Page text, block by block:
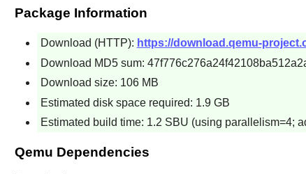
Package Information
Download (HTTP): https://download.qemu-
Download MD5 sum:
Download size: 106 MB
Estimated disk space required: 1.9 GB
Estimated build time: 1.2 SBU (using parallelism=4;
Qemu Dependencies